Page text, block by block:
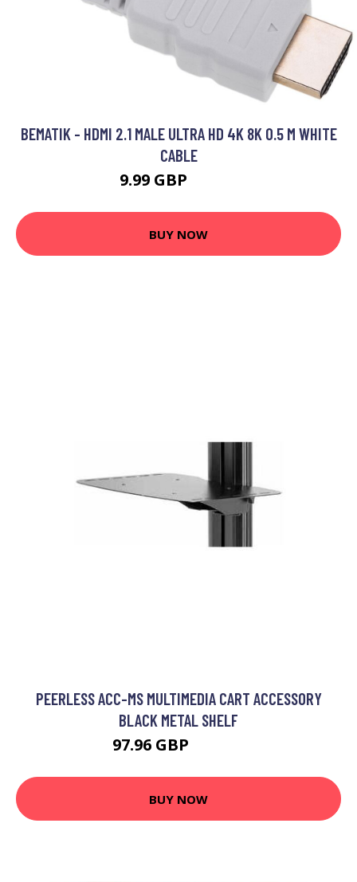
BEMATIK - HDMI 2.1 MALE ULTRA HD 4K 8K 0.5 M WHITE
CABLE
9.99 GBP
BUY NOW
PEERLESS ACC-MS MULTIMEDIA CART ACCESSORY
BLACK METAL SHELF
97.96 GBP
BUY NOW